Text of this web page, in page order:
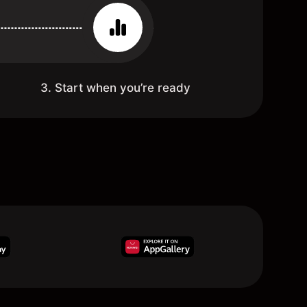
3. Start when you’re ready